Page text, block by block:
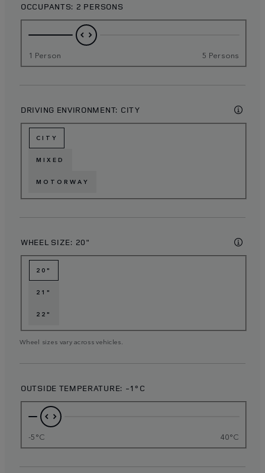
OCCUPANTS: 2 PERSONS
1 Person 5 Persons
DRIVING ENVIRONMENT: CITY
CITY
MIXED
MOTORWAY
WHEEL SIZE: 20"
20"
21"
22"
Wheel sizes vary across vehicles.
OUTSIDE TEMPERATURE: -1°C
-5°C 40°C